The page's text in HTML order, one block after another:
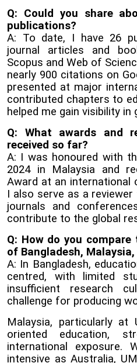
Q: Could you share
publications?
A: To date, I have 26
journal articles and
Scopus and Web of
nearly 900 citations on
presented at major
contributed chapters to
helped me gain visibility in
Q: What awards and
received so far?
A: I was honoured with
2024 in Malaysia and
Award at an international
I also serve as a
journals and
contribute to the global
Q: How do you
of Bangladesh,
A: In Bangladesh,
centred, with limited
insufficient research
challenge for producing
Malaysia, particularly at
oriented education,
international exposure.
intensive as Australia,